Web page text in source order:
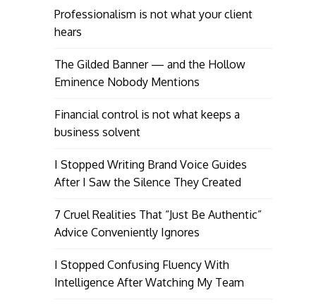
Professionalism is not what your client
hears
The Gilded Banner — and the Hollow
Eminence Nobody Mentions
Financial control is not what keeps a
business solvent
I Stopped Writing Brand Voice Guides
After I Saw the Silence They Created
7 Cruel Realities That “Just Be Authentic”
Advice Conveniently Ignores
I Stopped Confusing Fluency With
Intelligence After Watching My Team